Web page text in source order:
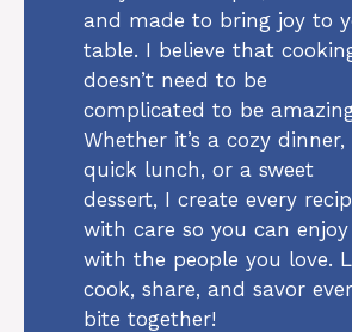
and made to bring joy to
table. I believe that
doesn’t need to be
complicated to be
Whether it’s a cozy dinner,
quick lunch, or a sweet
dessert, I create every
with care so you can
with the people you love.
cook, share, and savor
bite together!